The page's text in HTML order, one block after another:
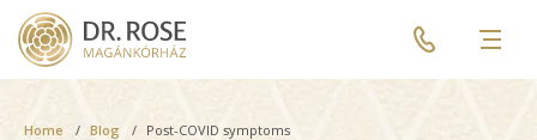
Skip
main
Pre
header
menu
Breadcrumb
Home Blog Post-COVID symptoms